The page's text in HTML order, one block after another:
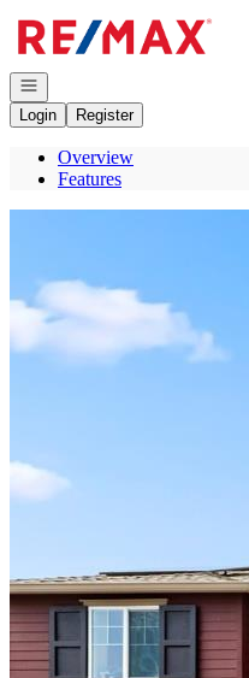
Go to: Homepage
Open navigation
Login
Register
Overview
Features